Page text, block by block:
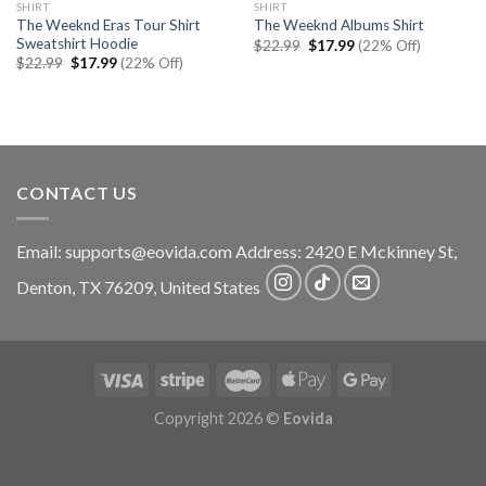
SHIRT
The Weeknd Eras Tour Shirt
Sweatshirt Hoodie
$22.99 Original
$17.99Current
price
(22% Off)
SHIRT
The Weeknd Albums Shirt
$22.99 Original
price
$17.99Current
price
(22% Off)
CONTACT US
Email: supports@eovida.com Address: 2420 E Mckinney St,
Denton, TX 76209, United States
Copyright 2026 © Eovida